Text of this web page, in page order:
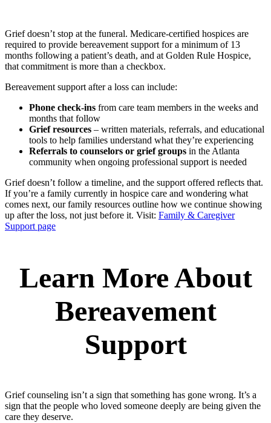
Grief doesn’t stop at the funeral. Medicare-certified hospices are
required to provide bereavement support for a minimum of 13
months following a patient’s death, and at Golden Rule Hospice,
that commitment is more than a checkbox.
Bereavement support after a loss can include:
Phone check-ins from care team members in the weeks and
months that follow
Grief resources – written materials, referrals, and educational
tools to help families understand what they’re experiencing
Referrals to counselors or grief groups in the Atlanta
community when ongoing professional support is needed
Grief doesn’t follow a timeline, and the support offered reflects that.
If you’re a family currently in hospice care and wondering what
comes next, our family resources outline how we continue showing
up after the loss, not just before it. Visit: Family & Caregiver
Support page
Learn More About
Bereavement
Support
Grief counseling isn’t a sign that something has gone wrong. It’s a
sign that the people who loved someone deeply are being given the
care they deserve.